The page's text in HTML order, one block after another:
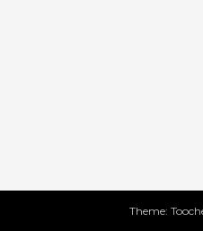
Theme: